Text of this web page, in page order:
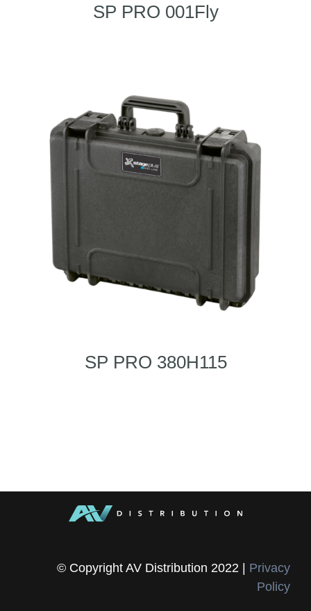
SP PRO 001Fly
SP PRO 380H115
© Copyright AV Distribution 2022 | Privacy
Policy